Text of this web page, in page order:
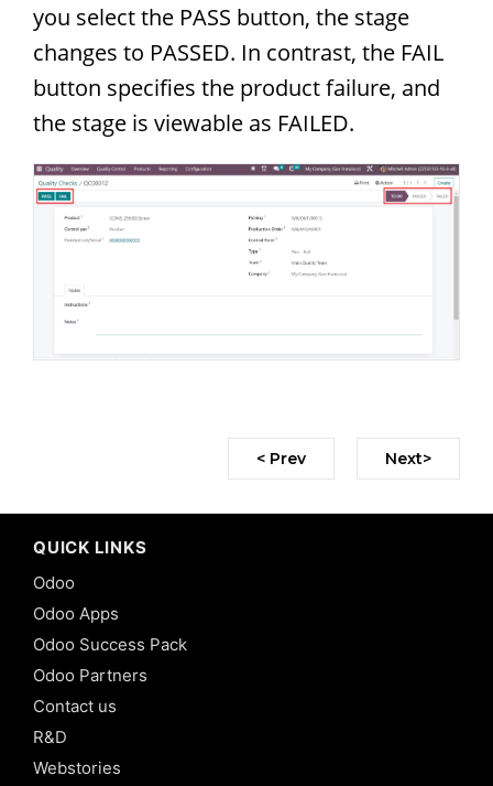
you select the PASS button, the stage
changes to PASSED. In contrast, the FAIL
button specifies the product failure, and
the stage is viewable as FAILED.
< Prev Next>
QUICK LINKS
Odoo
Odoo Apps
Odoo Success Pack
Odoo Partners
Contact us
R&D
Webstories